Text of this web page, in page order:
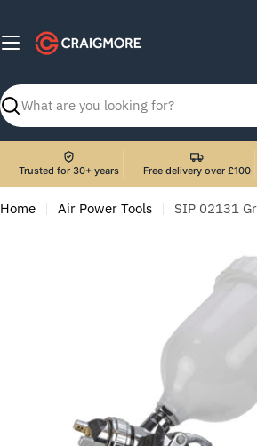
content
Search
Trusted for 30+ years Free delivery over £100
Home Air Power Tools